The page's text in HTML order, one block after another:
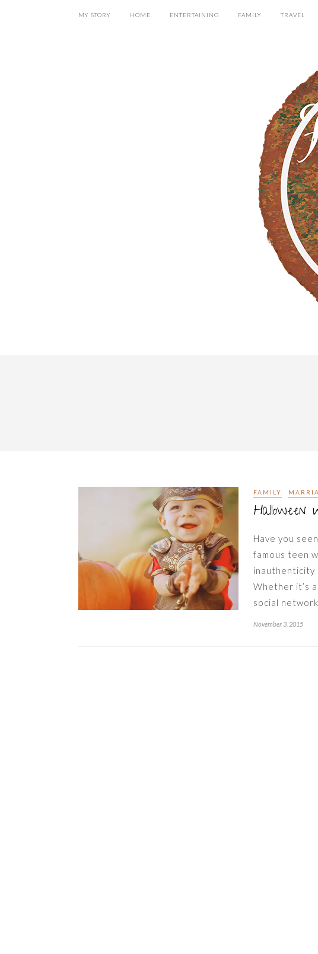
MY STORY HOME ENTERTAINING FAMILY TRAVEL
FAMILY
Halloween
Have you
famous teen
inauthenticity
Whether it’s
social
November 3, 2015